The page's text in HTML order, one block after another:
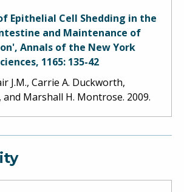
Epithelial Cell Shedding in the
and Maintenance of
Annals of the New York
1165: 135-42
J.M., Carrie A. Duckworth,
and Marshall H. Montrose. 2009.